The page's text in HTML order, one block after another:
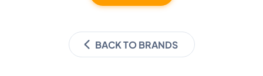
BACK TO BRANDS